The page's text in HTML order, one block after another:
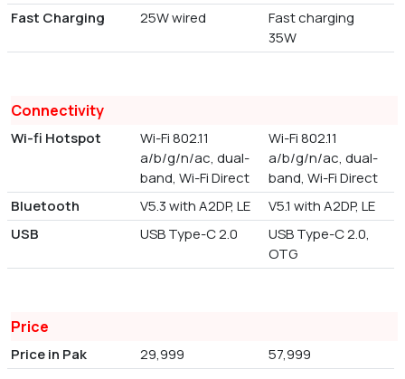
Fast Charging 25W wired
Fast charging
35W
Connectivity
Wi-fi Hotspot
Wi-Fi 802.11
a/b/g/n/ac, dual-
band, Wi-Fi Direct
Wi-Fi 802.11
a/b/g/n/ac, dual-
band, Wi-Fi Direct
Bluetooth
V5.3 with A2DP, LE
V5.1 with A2DP, LE
USB
USB Type-C 2.0
USB Type-C 2.0,
OTG
Price
Price in Pak 29,999 57,999